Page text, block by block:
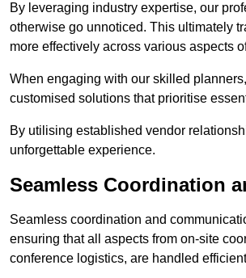
By leveraging industry expertise, our
otherwise go unnoticed. This ultimately
more effectively across various aspects
When engaging with our skilled
customised solutions that prioritise
By utilising established vendor
unforgettable experience.
Seamless Coordination
Seamless coordination and
ensuring that all aspects from on-site
conference logistics, are handled